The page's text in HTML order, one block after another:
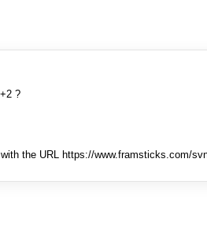
?
the URL https://www.framsticks.com/